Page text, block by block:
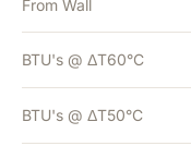
From Wall
BTU's @ ΔT60°C
BTU's @ ΔT50°C